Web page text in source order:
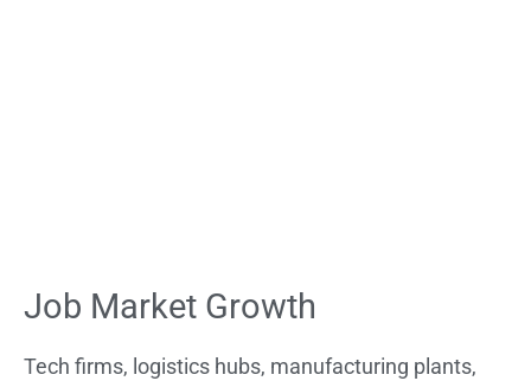
Job Market Growth
Tech firms, logistics hubs, manufacturing plants,